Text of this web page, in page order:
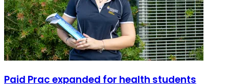
Paid Prac expanded for health students